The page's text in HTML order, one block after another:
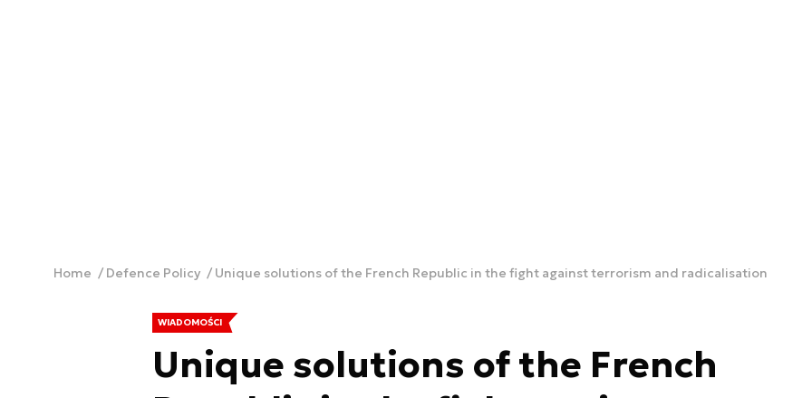
Home Defence Policy Unique solutions of the French Republic in the fight against terrorism and radicalisation
WIADOMOŚCI
Unique solutions of the French